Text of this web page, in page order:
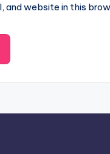
and website in this